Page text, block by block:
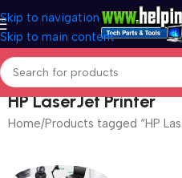
Skip to navigation
Skip to main content
HP LaserJet Printer
Home Products tagged “HP